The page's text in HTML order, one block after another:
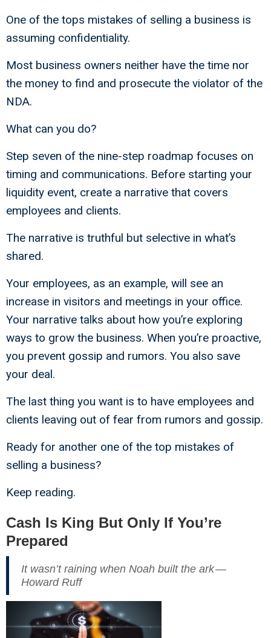
One of the tops mistakes of selling a business is
assuming confidentiality.
Most business owners neither have the time nor
the money to find and prosecute the violator of the
NDA.
What can you do?
Step seven of the nine-step roadmap focuses on
timing and communications. Before starting your
liquidity event, create a narrative that covers
employees and clients.
The narrative is truthful but selective in what’s
shared.
Your employees, as an example, will see an
increase in visitors and meetings in your office.
Your narrative talks about how you’re exploring
ways to grow the business. When you’re proactive,
you prevent gossip and rumors. You also save
your deal.
The last thing you want is to have employees and
clients leaving out of fear from rumors and gossip.
Ready for another one of the top mistakes of
selling a business?
Keep reading.
Cash Is King But Only If You’re
Prepared
It wasn’t raining when Noah built the ark —
Howard Ruff